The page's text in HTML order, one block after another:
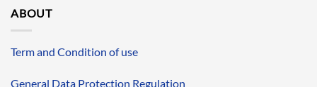
ABOUT
Term and Condition of use
General Data Protection Regulation